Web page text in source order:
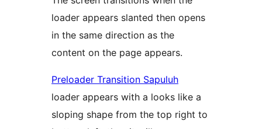
loader appears slanted then opens
in the same direction as the
content on the page appears.
Preloader Transition Sapuluh
loader appears with a looks like a
sloping shape from the top right to